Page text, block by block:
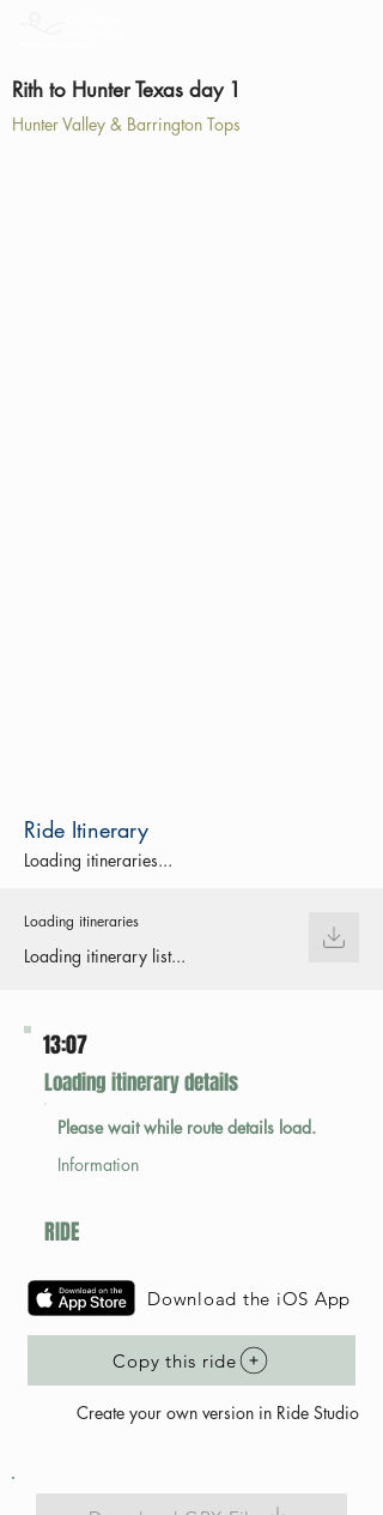
Rith to Hunter Texas day 1
Hunter Valley & Barrington Tops
Ride Itinerary
Loading itineraries...
Loading itineraries
Loading itinerary list...
Loading itinerary details
13:07
Please wait while route details load.
Information
RIDE
Download the iOS App
Copy this ride
Create your own version in Ride Studio